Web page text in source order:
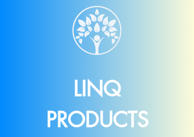
LINQ
PRODUCTS